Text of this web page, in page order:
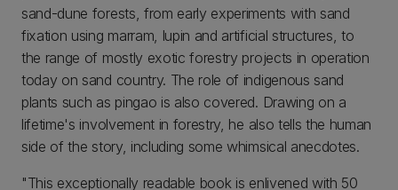
sand-dune forests, from early experiments with sand
fixation using marram, lupin and artificial structures, to
the range of mostly exotic forestry projects in operation
today on sand country. The role of indigenous sand
plants such as pingao is also covered. Drawing on a
lifetime's involvement in forestry, he also tells the human
side of the story, including some whimsical anecdotes.
"This exceptionally readable book is enlivened with 50